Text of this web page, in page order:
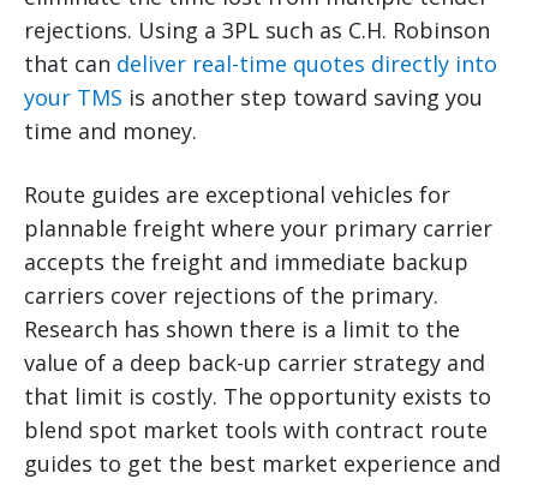
rejections. Using a 3PL such as C.H. Robinson
that can deliver real-time quotes directly into
your TMS is another step toward saving you
time and money.
Route guides are exceptional vehicles for
plannable freight where your primary carrier
accepts the freight and immediate backup
carriers cover rejections of the primary.
Research has shown there is a limit to the
value of a deep back-up carrier strategy and
that limit is costly. The opportunity exists to
blend spot market tools with contract route
guides to get the best market experience and